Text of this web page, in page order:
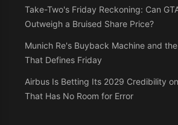
Take-Two's Friday Reckoning: Can
Outweigh a Bruised Share Price?
Munich Re's Buyback Machine and
That Defines Friday
Airbus Is Betting Its 2029 Credibility
That Has No Room for Error